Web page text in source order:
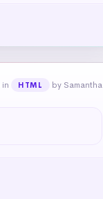
in HTML by Samantha